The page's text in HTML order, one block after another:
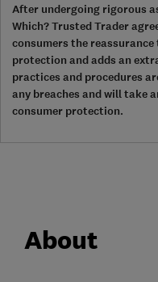
After undergoing rigorous
Which? Trusted Trader
consumers the
protection and adds an
practices and procedures
any breaches and will take
consumer protection.
About